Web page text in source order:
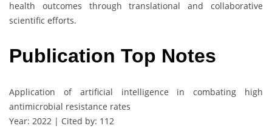
health outcomes through translational and collaborative
scientific efforts.
Publication Top Notes
Application of artificial intelligence in combating high
antimicrobial resistance rates
Year: 2022 | Cited by: 112